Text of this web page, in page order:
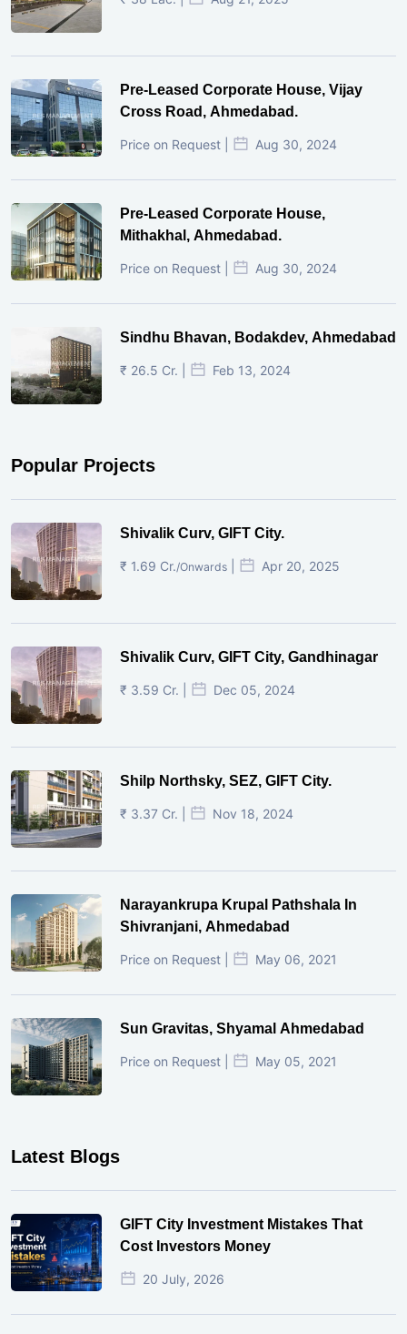
Pre-Leased Corporate House, Vijay
Cross Road, Ahmedabad.
Price on Request | Aug 30, 2024
Pre-Leased Corporate House,
Mithakhal, Ahmedabad.
Price on Request | Aug 30, 2024
Sindhu Bhavan, Bodakdev, Ahmedabad
₹ 26.5 Cr. | Feb 13, 2024
Popular Projects
Shivalik Curv, GIFT City.
₹ 1.69 Cr./Onwards Apr 20, 2025
Shivalik Curv, GIFT City, Gandhinagar
₹ 3.59 Cr. | Dec 05, 2024
Shilp Northsky, SEZ, GIFT City.
₹ 3.37 Cr. | Nov 18, 2024
Narayankrupa Krupal Pathshala In
Shivranjani, Ahmedabad
Price on Request | May 06, 2021
Sun Gravitas, Shyamal Ahmedabad
Price on Request | May 05, 2021
Latest Blogs
GIFT City Investment Mistakes That
Cost Investors Money
20 July, 2026